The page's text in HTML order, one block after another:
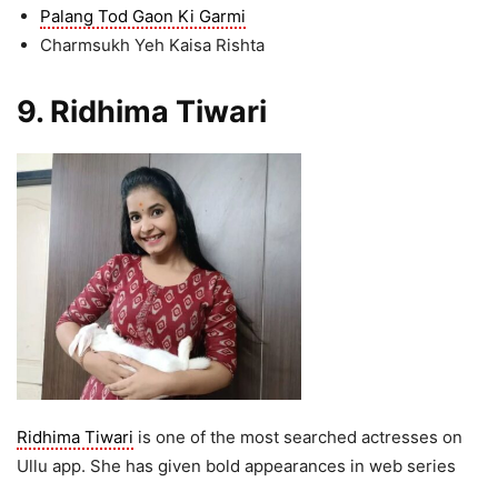
Palang Tod Gaon Ki Garmi
Charmsukh Yeh Kaisa Rishta
9. Ridhima Tiwari
Ridhima Tiwari is one of the most searched actresses on
Ullu app. She has given bold appearances in web series